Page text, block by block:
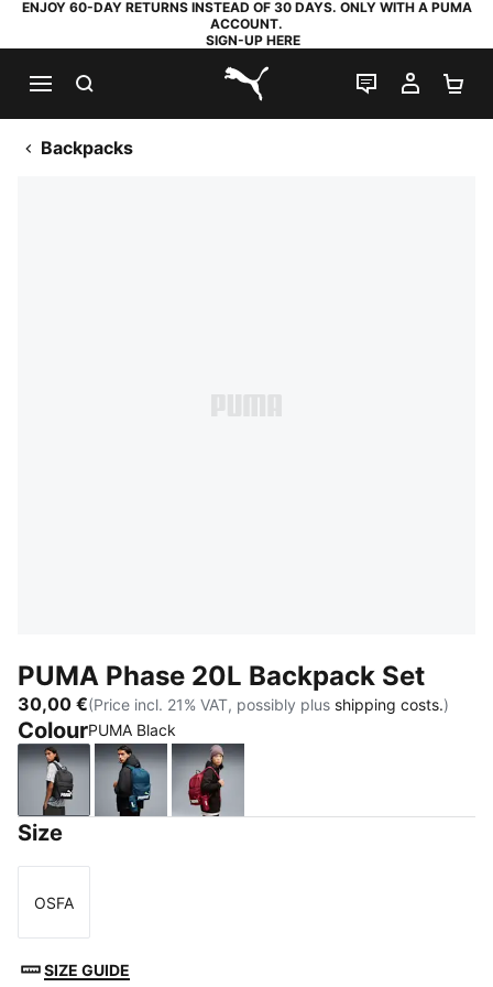
ENJOY 60-DAY RETURNS INSTEAD OF 30 DAYS. ONLY WITH A PUMA
ACCOUNT.
SIGN-UP HERE
PUMA.com
LIVE CHAT
MY
Backpacks
PUMA Phase 20L Backpack Set
30,00 €(Price incl. 21% VAT, possibly plus shipping costs.)
ColourPUMA Black
PUMA BlackMidnight PetrolGarnet Glow
Size
Size
OSFA
SIZE GUIDE